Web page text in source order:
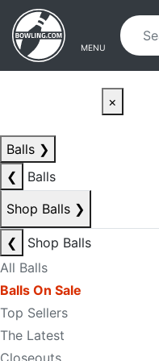
Skip to main content
Skip to navigation
MENU
×
Balls ❯
❮
Balls
Shop Balls ❯
❮
Shop Balls
All Balls
Balls On Sale
Top Sellers
The Latest
Closeouts